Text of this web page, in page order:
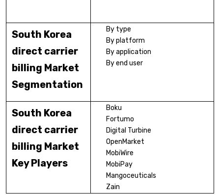
South Korea
direct carrier
billing Market
Segmentation
By type
By platform
By application
By end user
South Korea
direct carrier
billing Market
Key Players
Boku
Fortumo
Digital Turbine
OpenMarket
MobiWire
MobiPay
Mangoceuticals
Zain